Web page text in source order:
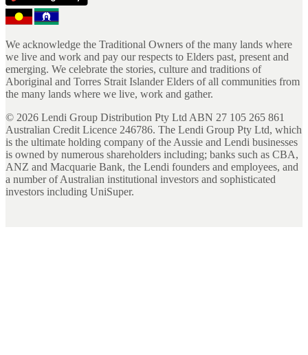
We acknowledge the Traditional Owners of the many lands where
we live and work and pay our respects to Elders past, present and
emerging. We celebrate the stories, culture and traditions of
Aboriginal and Torres Strait Islander Elders of all communities from
the many lands where we live, work and gather.
© 2026 Lendi Group Distribution Pty Ltd ABN 27 105 265 861
Australian Credit Licence 246786. The Lendi Group Pty Ltd, which
is the ultimate holding company of the Aussie and Lendi businesses
is owned by numerous shareholders including; banks such as CBA,
ANZ and Macquarie Bank, the Lendi founders and employees, and
a number of Australian institutional investors and sophisticated
investors including UniSuper.